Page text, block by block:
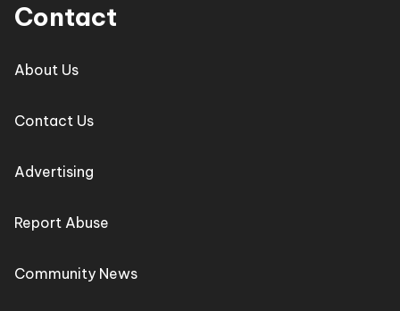
Contact
About Us
Contact Us
Advertising
Report Abuse
Community News